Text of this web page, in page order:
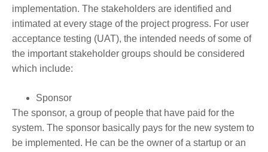
implementation. The stakeholders are identified and
intimated at every stage of the project progress. For user
acceptance testing (UAT), the intended needs of some of
the important stakeholder groups should be considered
which include:
Sponsor
The sponsor, a group of people that have paid for the
system. The sponsor basically pays for the new system to
be implemented. He can be the owner of a startup or an